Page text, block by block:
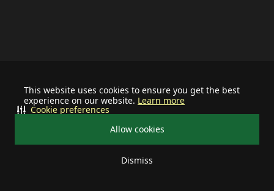
This website uses cookies to ensure you get the best
experience on our website. Learn more
Allow cookies
Dismiss
Cookie preferences